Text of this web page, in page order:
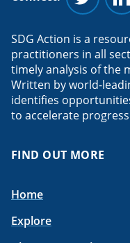
Follow
SDG Action is a
practitioners in all
timely analysis of the
Written by world-
identifies
to accelerate
FIND OUT MORE
Home
Explore